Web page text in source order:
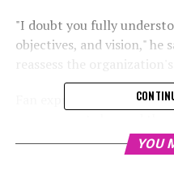
"I doubt you fully
objectives, and vision," he
reassess the organization's
Fan expressed that the
Three Kingdoms Tactics,
significant games, has
YOU